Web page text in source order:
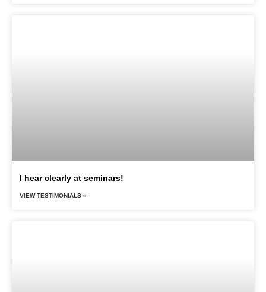
I hear clearly at seminars!
VIEW TESTIMONIALS »